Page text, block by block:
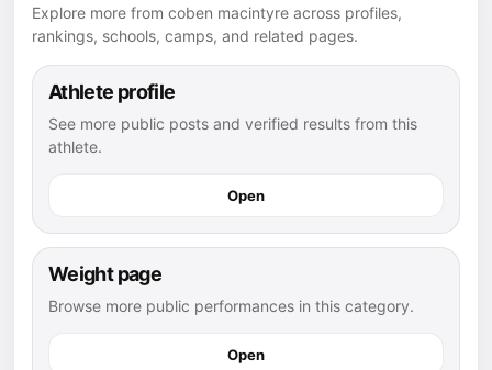
Explore more from coben macintyre across profiles,
rankings, schools, camps, and related pages.
Athlete profile
See more public posts and verified results from this
athlete.
Open
Weight page
Browse more public performances in this category.
Open